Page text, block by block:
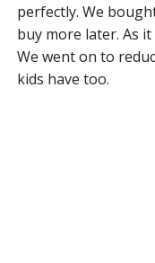
perfectly. We
buy more later. As
We went on to
kids have too.